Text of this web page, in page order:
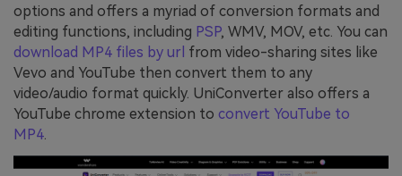
options and offers a myriad of conversion formats and
editing functions, including PSP, WMV, MOV, etc. You can
download MP4 files by url from video-sharing sites like
Vevo and YouTube then convert them to any
video/audio format quickly. UniConverter also offers a
YouTube chrome extension to convert YouTube to
MP4